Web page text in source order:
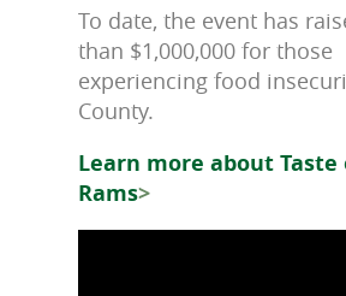
To date, the event has
than $1,000,000 for those
experiencing food
County.
Learn more about Taste
Rams>